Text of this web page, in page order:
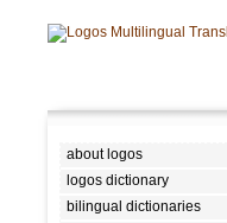
about logos
logos dictionary
bilingual dictionaries